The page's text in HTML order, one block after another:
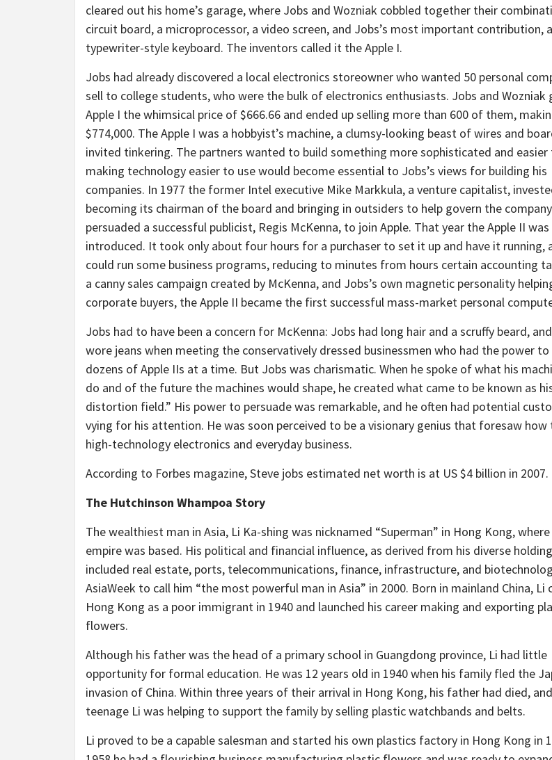
cleared out his home’s garage, where Jobs and Wozniak cobbled together their
circuit board, a microprocessor, a video screen, and Jobs’s most important contribution, a
typewriter-style keyboard. The inventors called it the Apple I.
Jobs had already discovered a local electronics storeowner who wanted 50 personal
sell to college students, who were the bulk of electronics enthusiasts. Jobs and Wozniak
Apple I the whimsical price of $666.66 and ended up selling more than 600 of them,
$774,000. The Apple I was a hobbyist’s machine, a clumsy-looking beast of wires and
invited tinkering. The partners wanted to build something more sophisticated and easier
making technology easier to use would become essential to Jobs’s views for building his
companies. In 1977 the former Intel executive Mike Markkula, a venture capitalist,
becoming its chairman of the board and bringing in outsiders to help govern the
persuaded a successful publicist, Regis McKenna, to join Apple. That year the Apple II was
introduced. It took only about four hours for a purchaser to set it up and have it running,
could run some business programs, reducing to minutes from hours certain accounting
a canny sales campaign created by McKenna, and Jobs’s own magnetic personality
corporate buyers, the Apple II became the first successful mass-market personal
Jobs had to have been a concern for McKenna: Jobs had long hair and a scruffy beard,
wore jeans when meeting the conservatively dressed businessmen who had the power
dozens of Apple IIs at a time. But Jobs was charismatic. When he spoke of what his
do and of the future the machines would shape, he created what came to be known as
distortion field.” His power to persuade was remarkable, and he often had potential
vying for his attention. He was soon perceived to be a visionary genius that foresaw
high-technology electronics and everyday business.
According to Forbes magazine, Steve jobs estimated net worth is at US $4 billion in 2007.
The Hutchinson Whampoa Story
The wealthiest man in Asia, Li Ka-shing was nicknamed “Superman” in Hong Kong,
empire was based. His political and financial influence, as derived from his diverse
included real estate, ports, telecommunications, finance, infrastructure, and
AsiaWeek to call him “the most powerful man in Asia” in 2000. Born in mainland China, Li
Hong Kong as a poor immigrant in 1940 and launched his career making and exporting
flowers.
Although his father was the head of a primary school in Guangdong province, Li had little
opportunity for formal education. He was 12 years old in 1940 when his family fled the
invasion of China. Within three years of their arrival in Hong Kong, his father had died,
teenage Li was helping to support the family by selling plastic watchbands and belts.
Li proved to be a capable salesman and started his own plastics factory in Hong Kong in